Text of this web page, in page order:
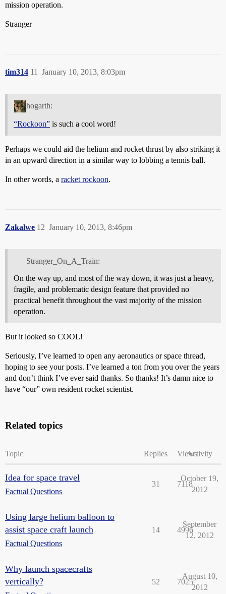
mission operation.
Stranger
tim314 January 10, 2013, 8:03pm
11
hogarth:
“Rockoon” is such a cool word!
Perhaps we could aid the helium and rocket thrust by also striking it
in an upward direction in a similar way to lobbing a tennis ball.
In other words, a racket rockoon.
Zakalwe January 10, 2013, 8:46pm
12
Stranger_On_A_Train:
On the way up, and most of the way down, it was just a heavy,
fragile, and problematic design feature that provided no
practical benefit throughout the vast majority of the mission
operation.
But it looked so COOL!
Seriously, I’ve learned to open any aeronautics or space thread,
hoping to see your posts. I’ve learned a ton from you over the years
and don’t think I’ve ever said thanks. So thanks! It’s damn nice to
have “our” own resident rocket scientist.
Related topics
Topic Replies ViewsActivity
Idea for space travel
Factual Questions
31 7118
October 19,
2012
Using large helium balloon to
assist space craft launch
Factual Questions
14 4996
September
12, 2012
Why launch spacecrafts
vertically?
52 7025
August 10,
2012